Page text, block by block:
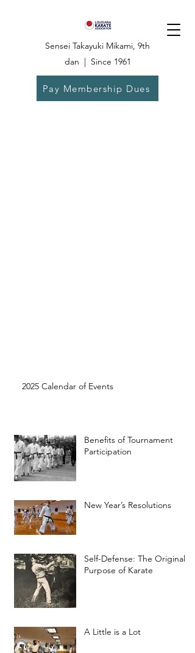
Sensei Takayuki Mikami, 9th
dan | Since 1961
Pay Membership Dues
2025 Calendar of Events
Benefits of Tournament
Participation
New Year’s Resolutions
Self-Defense: The Original
Purpose of Karate
A Little is a Lot